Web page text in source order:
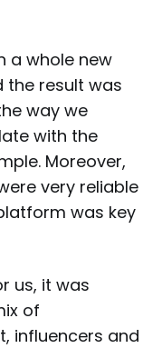
a whole new
result was
way we
with the
Moreover,
very reliable
was key
us, it was
of
influencers and